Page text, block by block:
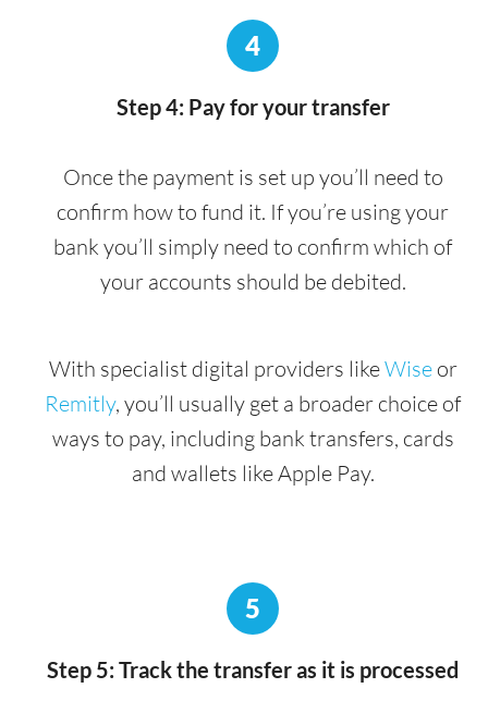
4
Step 4: Pay for your transfer
Once the payment is set up you’ll need to
confirm how to fund it. If you’re using your
bank you’ll simply need to confirm which of
your accounts should be debited.
With specialist digital providers likeWiseor
Remitly, you’ll usually get a broader choice of
ways to pay, including bank transfers, cards
and wallets like Apple Pay.
5
Step 5: Track the transfer as it is processed